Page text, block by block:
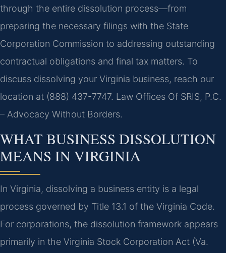
through the entire dissolution process—from
preparing the necessary filings with the State
Corporation Commission to addressing outstanding
contractual obligations and final tax matters. To
discuss dissolving your Virginia business, reach our
location at (888) 437-7747. Law Offices Of SRIS, P.C.
– Advocacy Without Borders.
WHAT BUSINESS DISSOLUTION
MEANS IN VIRGINIA
In Virginia, dissolving a business entity is a legal
process governed by Title 13.1 of the Virginia Code.
For corporations, the dissolution framework appears
primarily in the Virginia Stock Corporation Act (Va.